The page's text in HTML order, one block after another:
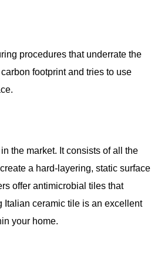
procedures that underrate the
footprint and tries to use
the market. It consists of all the
a hard-layering, static surface
offer antimicrobial tiles that
Italian ceramic tile is an excellent
your home.